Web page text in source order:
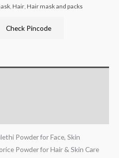
, Hair, Hair mask and packs
Check Pincode
Powder for Face, Skin
Powder for Hair & Skin Care